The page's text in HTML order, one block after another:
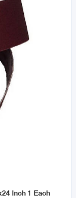
Inch 1 Each